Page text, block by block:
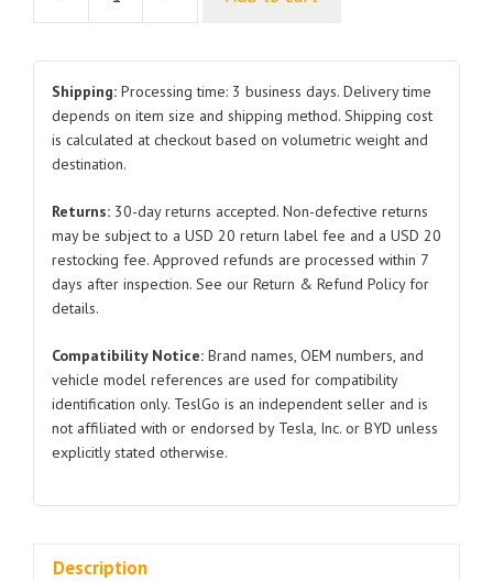
QQ3S11
Front
Fender
S118403101DY
quantity
Shipping: Processing time: 3 business days. Delivery time
depends on item size and shipping method. Shipping cost
is calculated at checkout based on volumetric weight and
destination.
Returns: 30-day returns accepted. Non-defective returns
may be subject to a USD 20 return label fee and a USD 20
restocking fee. Approved refunds are processed within 7
days after inspection. See our Return & Refund Policy for
details.
Compatibility Notice: Brand names, OEM numbers, and
vehicle model references are used for compatibility
identification only. TeslGo is an independent seller and is
not affiliated with or endorsed by Tesla, Inc. or BYD unless
explicitly stated otherwise.
Description